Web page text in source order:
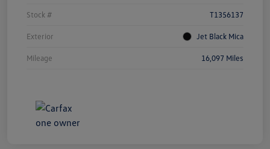
Stock # T1356137
Exterior Jet Black Mica
Mileage 16,097 Miles